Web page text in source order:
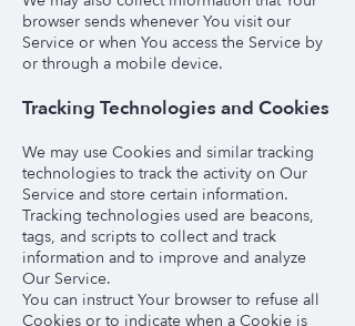
browser sends whenever You visit our
Service or when You access the Service by
or through a mobile device.
Tracking Technologies and Cookies
We may use Cookies and similar tracking
technologies to track the activity on Our
Service and store certain information.
Tracking technologies used are beacons,
tags, and scripts to collect and track
information and to improve and analyze
Our Service.
You can instruct Your browser to refuse all
Cookies or to indicate when a Cookie is